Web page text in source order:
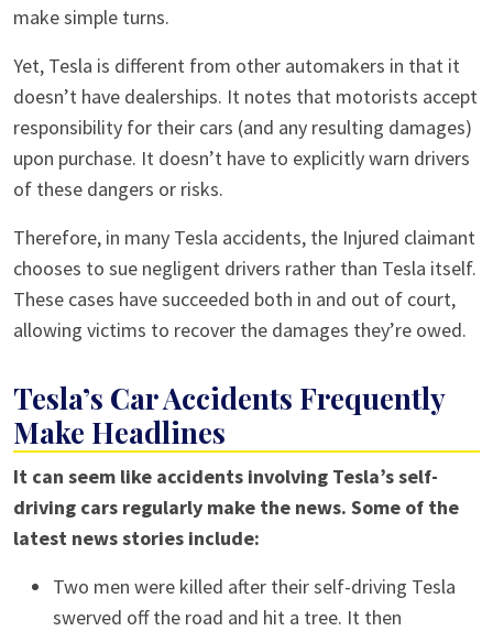
make simple turns.
Yet, Tesla is different from other automakers in that it
doesn’t have dealerships. It notes that motorists accept
responsibility for their cars (and any resulting damages)
upon purchase. It doesn’t have to explicitly warn drivers
of these dangers or risks.
Therefore, in many Tesla accidents, the Injured claimant
chooses to sue negligent drivers rather than Tesla itself.
These cases have succeeded both in and out of court,
allowing victims to recover the damages they’re owed.
Tesla’s Car Accidents Frequently
Make Headlines
It can seem like accidents involving Tesla’s self-
driving cars regularly make the news. Some of the
latest news stories include:
Two men were killed after their self-driving Tesla
swerved off the road and hit a tree. It then